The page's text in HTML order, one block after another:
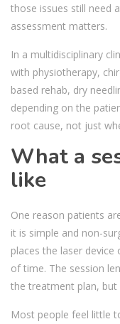
those issues still need
assessment matters.
In a multidisciplinary
with physiotherapy,
based rehab, dry
depending on the
root cause, not just
What a
like
One reason patients
it is simple and non-
places the laser
of time. The session
the treatment plan,
Most people feel little